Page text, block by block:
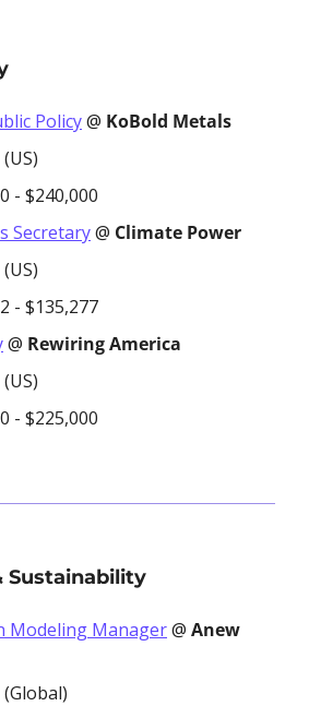
Policy @ KoBold Metals
- $240,000
Secretary @ Climate Power
- $135,277
@ Rewiring America
- $225,000
Sustainability
Modeling Manager @ Anew